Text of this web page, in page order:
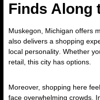
Finds Along
Muskegon, Michigan offers
also delivers a shopping
local personality . Whether
retail, this city has options.
Moreover, shopping here
face overwhelming crowds.